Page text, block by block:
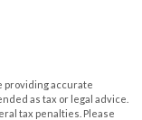
providing accurate
as tax or legal advice.
tax penalties. Please